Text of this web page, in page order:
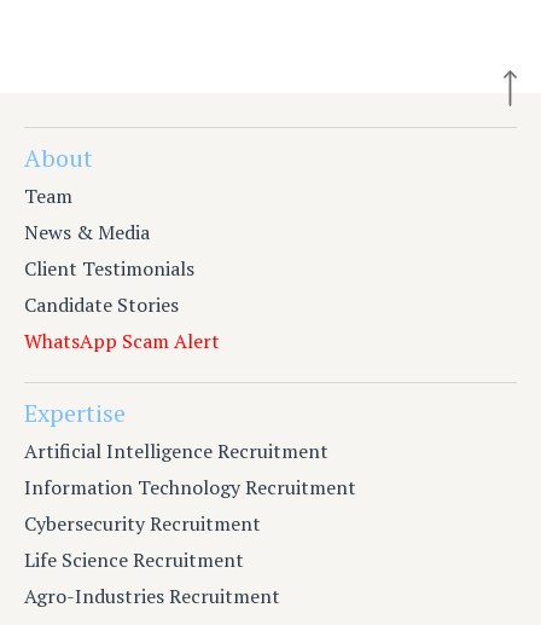
About
Team
News & Media
Client Testimonials
Candidate Stories
WhatsApp Scam Alert
Expertise
Artificial Intelligence Recruitment
Information Technology Recruitment
Cybersecurity Recruitment
Life Science Recruitment
Agro-Industries Recruitment